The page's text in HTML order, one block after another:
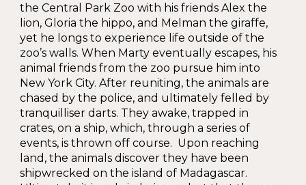
the Central Park Zoo with his friends Alex the
lion, Gloria the hippo, and Melman the giraffe,
yet he longs to experience life outside of the
zoo’s walls. When Marty eventually escapes, his
animal friends from the zoo pursue him into
New York City. After reuniting, the animals are
chased by the police, and ultimately felled by
tranquilliser darts. They awake, trapped in
crates, on a ship, which, through a series of
events, is thrown off course. Upon reaching
land, the animals discover they have been
shipwrecked on the island of Madagascar.